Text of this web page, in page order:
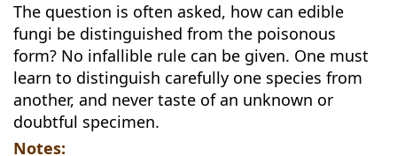
The question is often asked, how can edible
fungi be distinguished from the poisonous
form? No infallible rule can be given. One must
learn to distinguish carefully one species from
another, and never taste of an unknown or
doubtful specimen.
Notes: